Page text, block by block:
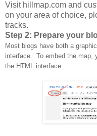
Visit hillmap.com and
on your area of choice,
tracks.
Step 2: Prepare your
Most blogs have both a
interface. To embed the map,
the HTML interface.